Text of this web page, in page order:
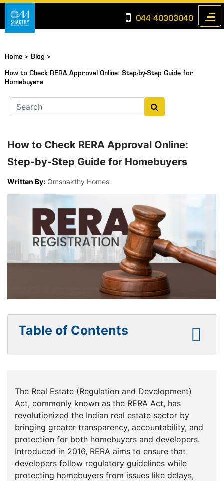
044 40303040
Home > Blog >
How to Check RERA Approval Online: Step-by-Step Guide for
Homebuyers
How to Check RERA Approval Online:
Step-by-Step Guide for Homebuyers
Written By: Omshakthy Homes
Table of Contents
The Real Estate (Regulation and Development)
Act, commonly known as the RERA Act, has
revolutionized the Indian real estate sector by
bringing greater transparency, accountability, and
protection for both homebuyers and developers.
Introduced in 2016, RERA aims to ensure that
developers follow regulatory guidelines while
protecting homebuyers from issues like delays,